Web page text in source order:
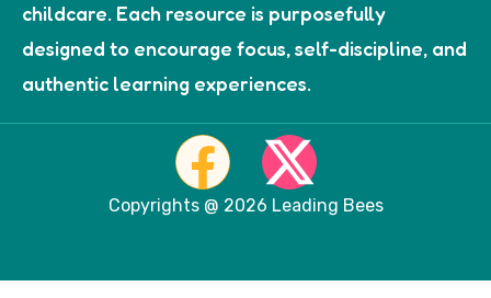
childcare. Each resource is purposefully
designed to encourage focus, self-discipline, and
authentic learning experiences.
Copyrights @ 2026 Leading Bees